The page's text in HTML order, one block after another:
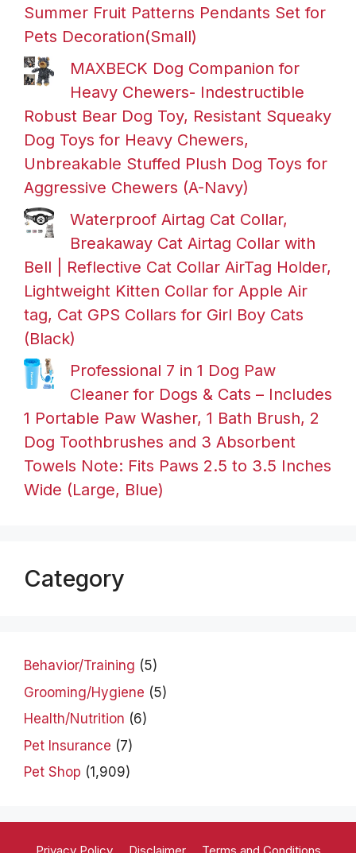
Summer Fruit Patterns Pendants Set for
Pets Decoration(Small)
MAXBECK Dog Companion for
Heavy Chewers- Indestructible
Robust Bear Dog Toy, Resistant Squeaky
Dog Toys for Heavy Chewers,
Unbreakable Stuffed Plush Dog Toys for
Aggressive Chewers (A-Navy)
Waterproof Airtag Cat Collar,
Breakaway Cat Airtag Collar with
Bell | Reflective Cat Collar AirTag Holder,
Lightweight Kitten Collar for Apple Air
tag, Cat GPS Collars for Girl Boy Cats
(Black)
Professional 7 in 1 Dog Paw
Cleaner for Dogs & Cats – Includes
1 Portable Paw Washer, 1 Bath Brush, 2
Dog Toothbrushes and 3 Absorbent
Towels Note: Fits Paws 2.5 to 3.5 Inches
Wide (Large, Blue)
Category
Behavior/Training (5)
Grooming/Hygiene (5)
Health/Nutrition (6)
Pet Insurance (7)
Pet Shop (1,909)